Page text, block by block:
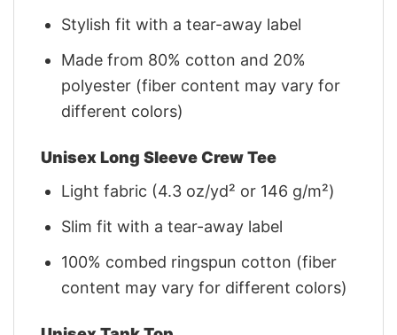
Stylish fit with a tear-away label
Made from 80% cotton and 20%
polyester (fiber content may vary for
different colors)
Unisex Long Sleeve Crew Tee
Light fabric (4.3 oz/yd² or 146 g/m²)
Slim fit with a tear-away label
100% combed ringspun cotton (fiber
content may vary for different colors)